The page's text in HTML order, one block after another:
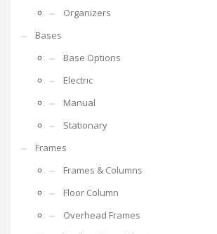
Organizers
Bases
Base Options
Electric
Manual
Stationary
Frames
Frames & Columns
Floor Column
Overhead Frames